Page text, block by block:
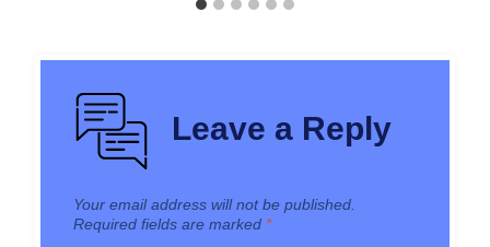
Leave a Reply
Your email address will not be published.
Required fields are marked *